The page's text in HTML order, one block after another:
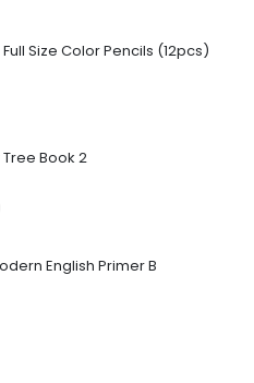
Size Color Pencils (12pcs)
Book 2
English Primer B